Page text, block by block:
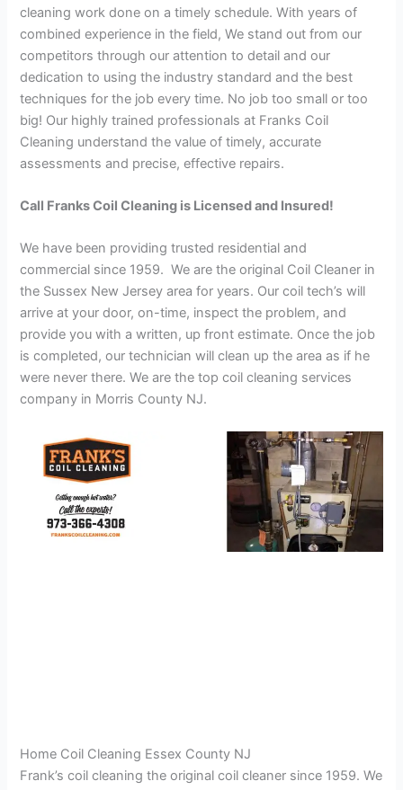
cleaning work done on a timely schedule. With years of
combined experience in the field, We stand out from our
competitors through our attention to detail and our
dedication to using the industry standard and the best
techniques for the job every time. No job too small or too
big! Our highly trained professionals at Franks Coil
Cleaning understand the value of timely, accurate
assessments and precise, effective repairs.
Call Franks Coil Cleaning is Licensed and Insured!
We have been providing trusted residential and
commercial since 1959. We are the original Coil Cleaner in
the Sussex New Jersey area for years. Our coil tech’s will
arrive at your door, on-time, inspect the problem, and
provide you with a written, up front estimate. Once the job
is completed, our technician will clean up the area as if he
were never there. We are the top coil cleaning services
company in Morris County NJ.
Home Coil Cleaning Essex County NJ
Frank’s coil cleaning the original coil cleaner since 1959. We